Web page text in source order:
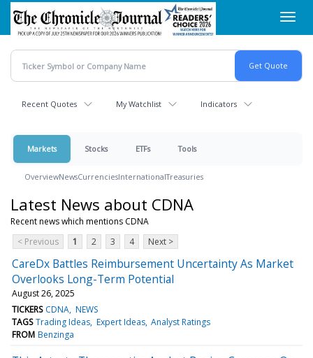
Skip
main
content
Recent Quotes My Watchlist Indicators
Markets Stocks ETFs Tools
OverviewNewsCurrenciesInternationalTreasuries
Latest News about CDNA
Recent news which mentions CDNA
< Previous
1 2 3 4 Next >
CareDx Battles Reimbursement Uncertainty As Market
Overlooks Long-Term Potential
August 26, 2025
TICKERS CDNA NEWS
TAGS Trading Ideas Expert Ideas Analyst Ratings
FROM Benzinga